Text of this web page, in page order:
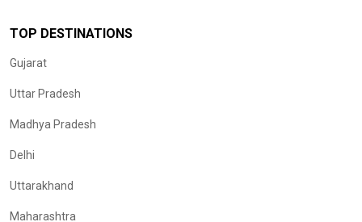
TOP DESTINATIONS
Gujarat
Uttar Pradesh
Madhya Pradesh
Delhi
Uttarakhand
Maharashtra